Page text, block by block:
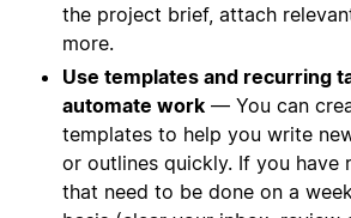
the project brief, attach
more.
Use templates and recurring
automate work — You can
templates to help you write
or outlines quickly. If you have
that need to be done on a